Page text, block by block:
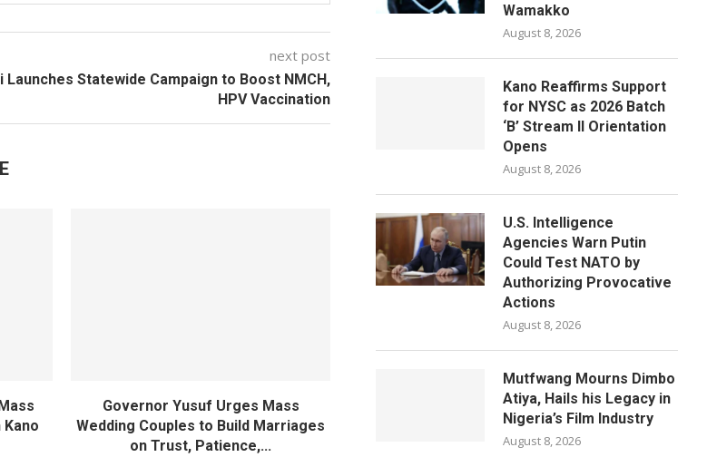
next post
Launches Statewide Campaign to Boost NMCH,
HPV Vaccination
Governor Yusuf Urges Mass
Wedding Couples to Build Marriages
on Trust, Patience,...
Wamakko
August 8, 2026
Kano Reaffirms Support
for NYSC as 2026 Batch
‘B’ Stream II Orientation
Opens
August 8, 2026
U.S. Intelligence
Agencies Warn Putin
Could Test NATO by
Authorizing Provocative
Actions
August 8, 2026
Mutfwang Mourns Dimbo
Atiya, Hails his Legacy in
Nigeria’s Film Industry
August 8, 2026